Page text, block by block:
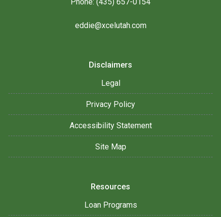
Phone: (435) 657-0154
eddie@xcelutah.com
Disclaimers
Legal
Privacy Policy
Accessibility Statement
Site Map
Resources
Loan Programs